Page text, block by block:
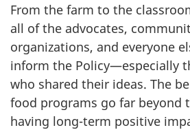
From the farm to the
all of the advocates,
organizations, and everyone
inform the Policy—especially
who shared their ideas. The
food programs go far beyond
having long-term positive